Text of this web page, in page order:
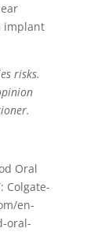
implant
risks.
Oral
Colgate-
en-
oral-